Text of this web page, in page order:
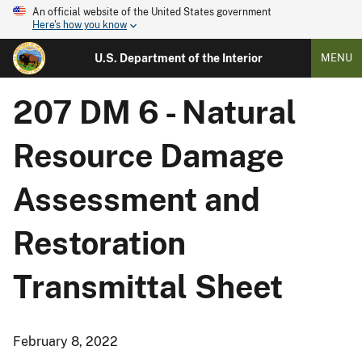
An official website of the United States government
Here's how you know
U.S. Department of the Interior MENU
207 DM 6 - Natural
Resource Damage
Assessment and
Restoration
Transmittal Sheet
February 8, 2022